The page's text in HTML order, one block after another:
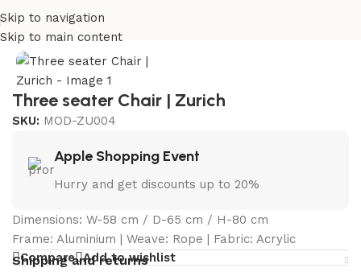
Skip to navigation
Skip to main content
Home/Curated Collections
Three seater Chair | Zurich
SKU: MOD-ZU004
Apple Shopping Event
Hurry and get discounts up to 20%
Dimensions: W-58 cm / D-65 cm / H-80 cm
Frame: Aluminium | Weave: Rope | Fabric: Acrylic
Compare Add to wishlist
Shipping and returns